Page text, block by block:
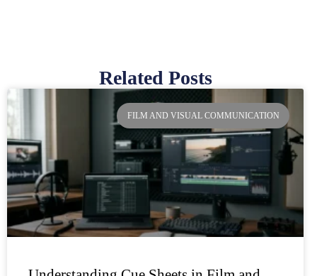
Related Posts
FILM AND VISUAL COMMUNICATION
PagePage